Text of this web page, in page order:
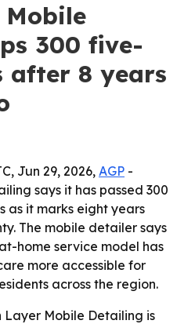
Mobile
300 five-
after 8 years
Jun 29, 2026,AGP -
says it has passed 300
as it marks eight years
The mobile detailer says
home service model has
more accessible for
across the region.
Layer Mobile Detailing is